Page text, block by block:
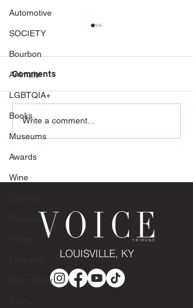
Automotive
SOCIETY
Bourbon
Animals
LGBTQIA+
Books
Museums
Awards
Wine
Short Story
Celebrate Her Moment in
Style with Glasscock
fashionable impression
bride
Comments
Write a comment...
LOUISVILLE, KY